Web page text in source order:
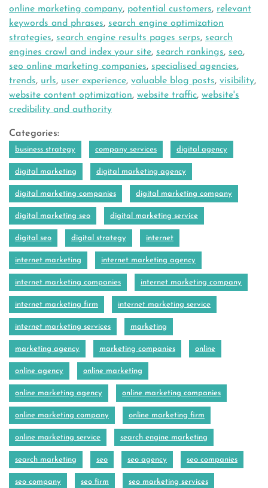
online marketing company, potential customers, relevant
keywords and phrases, search engine optimization
strategies, search engine results pages serps, search
engines crawl and index your site, search rankings, seo,
seo online marketing companies, specialised agencies,
trends, urls, user experience, valuable blog posts, visibility,
website content optimization, website traffic, website's
credibility and authority
Categories:
business strategy company services digital agency
digital marketing digital marketing agency
digital marketing companies digital marketing company
digital marketing seo digital marketing service
digital seo digital strategy internet
internet marketing internet marketing agency
internet marketing companies internet marketing company
internet marketing firm internet marketing service
internet marketing services marketing
marketing agency marketing companies online
online agency online marketing
online marketing agency online marketing companies
online marketing company online marketing firm
online marketing service search engine marketing
search marketing seo seo agency seo companies
seo company seo firm seo marketing services